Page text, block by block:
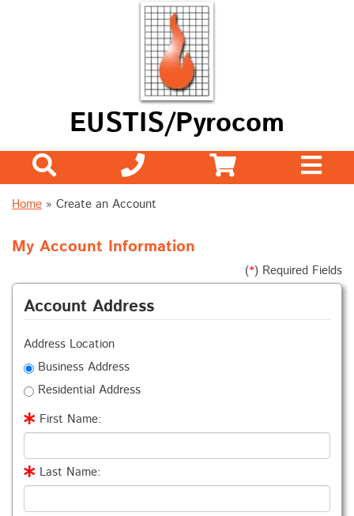
EUSTIS/Pyrocom
Home » Create an Account
My Account Information
(*) Required Fields
Account Address
Address Location
Business Address
Residential Address
First Name:
Last Name: